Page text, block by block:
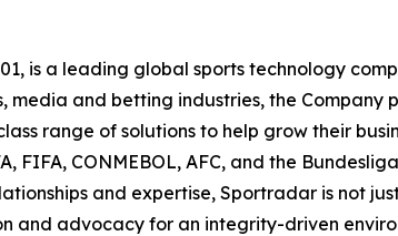
is a leading global sports technology
and betting industries, the Company
range of solutions to help grow their
FIFA, CONMEBOL, AFC, and the
and expertise, Sportradar is not
and advocacy for an integrity-driven